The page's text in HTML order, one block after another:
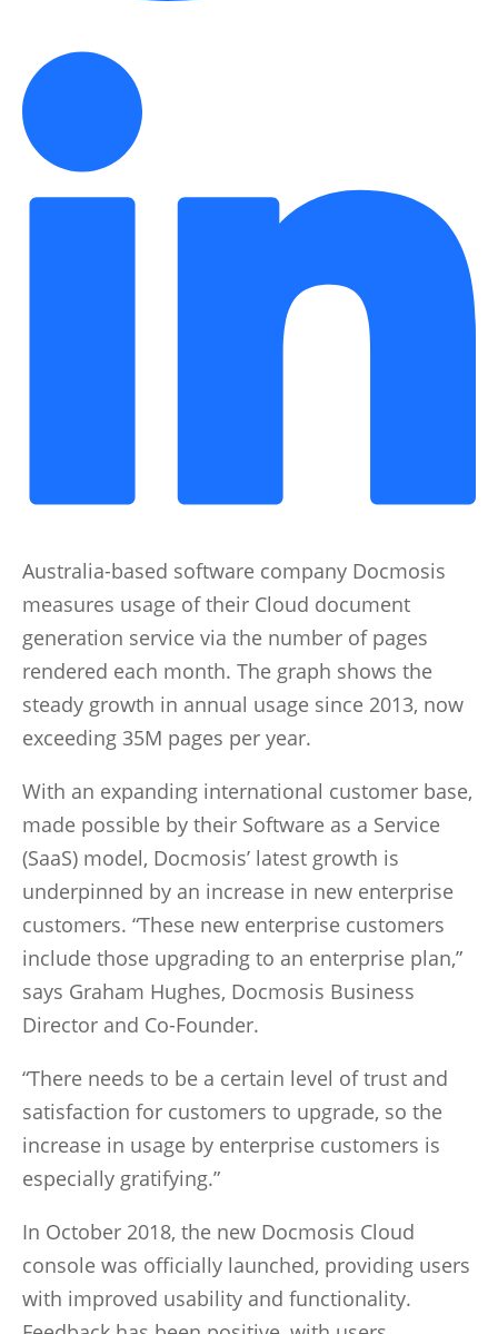
Australia-based software company Docmosis
measures usage of their Cloud document
generation service via the number of pages
rendered each month. The graph shows the
steady growth in annual usage since 2013, now
exceeding 35M pages per year.
With an expanding international customer base,
made possible by their Software as a Service
(SaaS) model, Docmosis’ latest growth is
underpinned by an increase in new enterprise
customers. “These new enterprise customers
include those upgrading to an enterprise plan,”
says Graham Hughes, Docmosis Business
Director and Co-Founder.
“There needs to be a certain level of trust and
satisfaction for customers to upgrade, so the
increase in usage by enterprise customers is
especially gratifying.”
In October 2018, the new Docmosis Cloud
console was officially launched, providing users
with improved usability and functionality.